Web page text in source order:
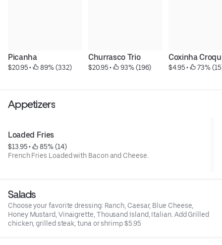
Picanha
$20.95 • 89% (332)
Churrasco Trio
$20.95 • 93% (196)
Coxinha
$4.95 • 73%
Appetizers
Loaded Fries
$13.95 •
85% (14)
French Fries Loaded with Bacon and Cheese.
Salads
Choose your favorite dressing: Ranch, Caesar, Blue Cheese,
Honey Mustard, Vinaigrette, Thousand Island, Italian. Add Grilled
chicken, grilled steak, tuna or shrimp $5.95